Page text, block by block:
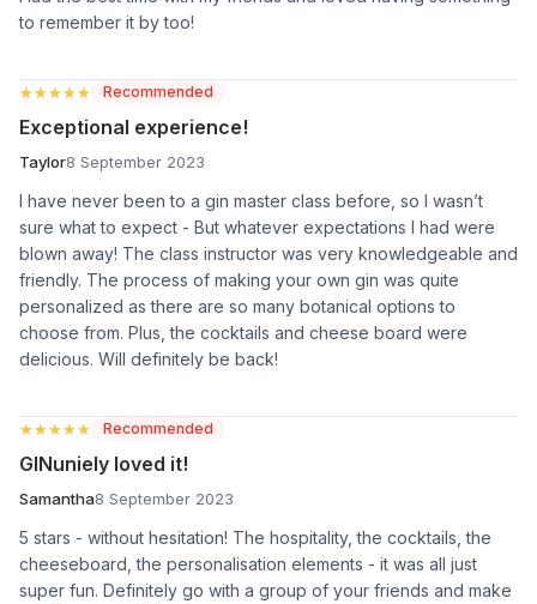
to remember it by too!
★★★★★
★★★★★ Recommended
Exceptional experience!
Taylor8 September 2023
I have never been to a gin master class before, so I wasn’t
sure what to expect - But whatever expectations I had were
blown away! The class instructor was very knowledgeable and
friendly. The process of making your own gin was quite
personalized as there are so many botanical options to
choose from. Plus, the cocktails and cheese board were
delicious. Will definitely be back!
★★★★★
★★★★★ Recommended
GINuniely loved it!
Samantha8 September 2023
5 stars - without hesitation! The hospitality, the cocktails, the
cheeseboard, the personalisation elements - it was all just
super fun. Definitely go with a group of your friends and make